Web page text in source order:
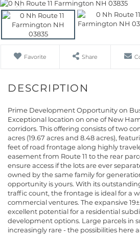
Favorite Share
Prime Development Opportunity on
Exceptional location on one of New
corridors. This offering consists of two
acres (19.67 acres and 8.48 acres),
feet of road frontage along highly
easement from Route 11 to the rear
ensure access if the lots are ever
owned by the same family for
opportunity is yours. With its
traffic count, the frontage is ideal for a
commercial ventures. The expansive
excellent potential for a residential
development options. Large parcels in
increasingly rare - the possibilities here